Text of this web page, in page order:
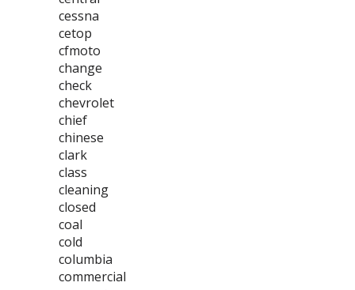
cessna
cetop
cfmoto
change
check
chevrolet
chief
chinese
clark
class
cleaning
closed
coal
cold
columbia
commercial